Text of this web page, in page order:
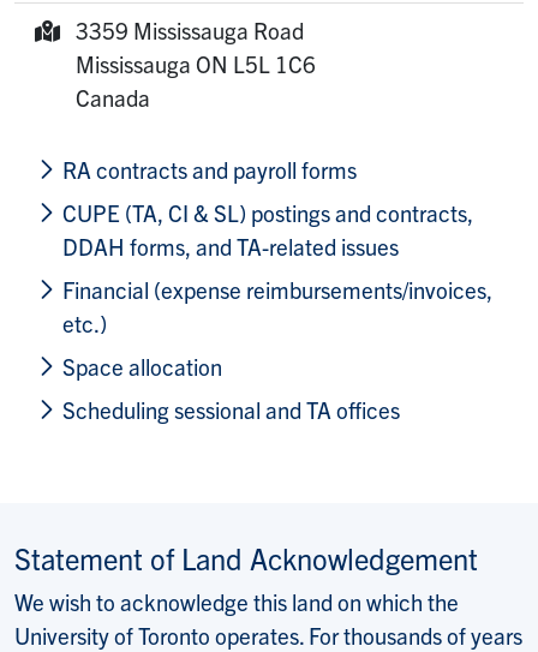
Room:
Mailing Address:
3359 Mississauga Road
Mississauga ON L5L 1C6
Canada
RA contracts and payroll forms
CUPE (TA, CI & SL) postings and contracts,
DDAH forms, and TA-related issues
Financial (expense reimbursements/invoices,
etc.)
Space allocation
Scheduling sessional and TA offices
Statement of Land Acknowledgement
We wish to acknowledge this land on which the
University of Toronto operates. For thousands of years